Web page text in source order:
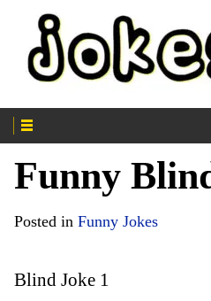
Funny
Posted in Funny Jokes
Blind Joke 1